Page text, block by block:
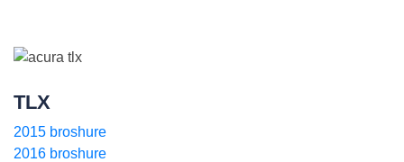
TLX
2015 broshure
2016 broshure